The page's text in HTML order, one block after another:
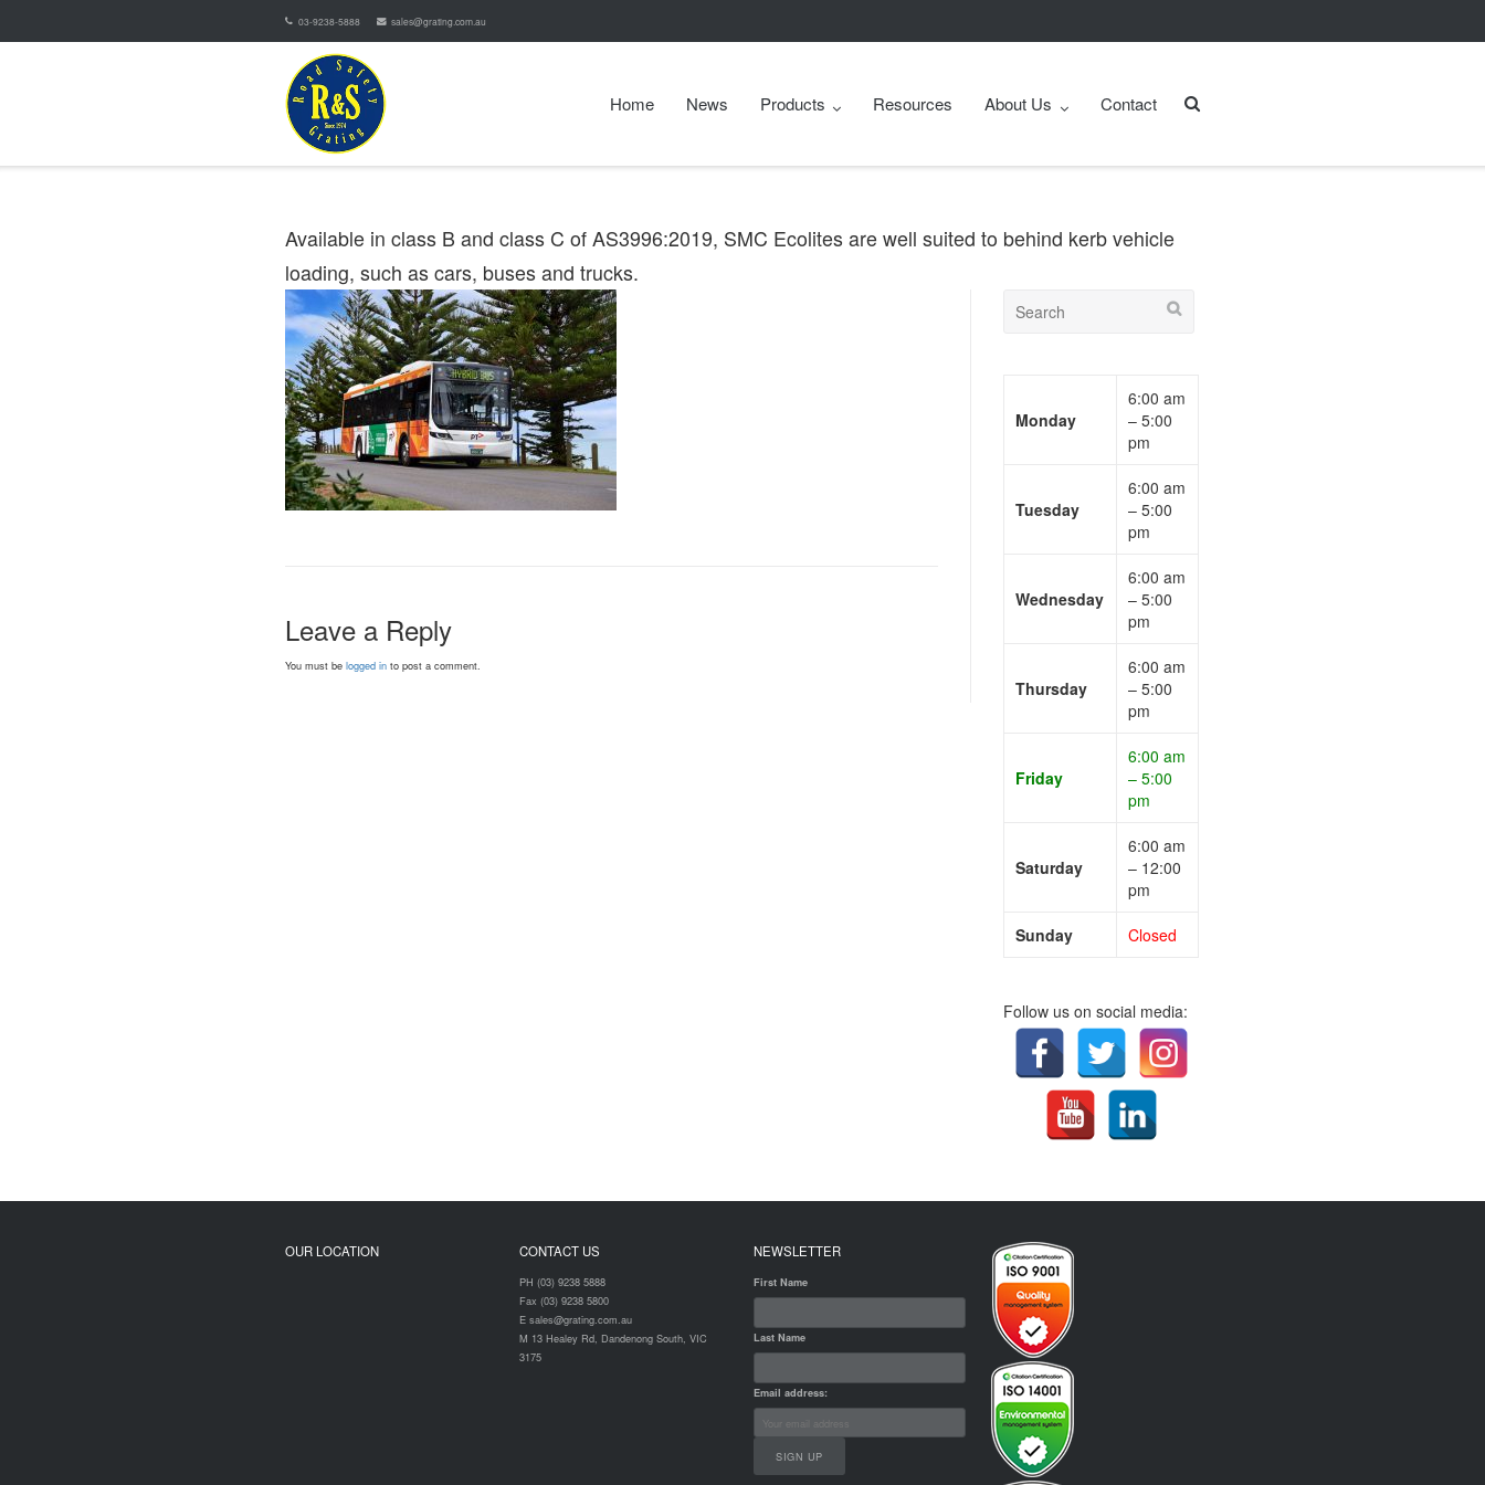
03-9238-5888 sales@grating.com.au
Home News Products Resources About Us Contact
Available in class B and class C of AS3996:2019, SMC Ecolites are well suited to behind kerb vehicle
loading, such as cars, buses and trucks.
Leave a Reply
You must belogged in to post a comment.
Monday
6:00 am
– 5:00
pm
Tuesday
6:00 am
– 5:00
pm
Wednesday
6:00 am
– 5:00
pm
Thursday
6:00 am
– 5:00
pm
Friday
6:00 am
– 5:00
pm
Saturday
6:00 am
– 12:00
pm
Sunday Closed
Follow us on social media:
OUR LOCATION CONTACT US
PH (03) 9238 5888
Fax (03) 9238 5800
E sales@grating.com.au
M 13 Healey Rd, Dandenong South, VIC
3175
NEWSLETTER
First Name
Last Name
Email address: